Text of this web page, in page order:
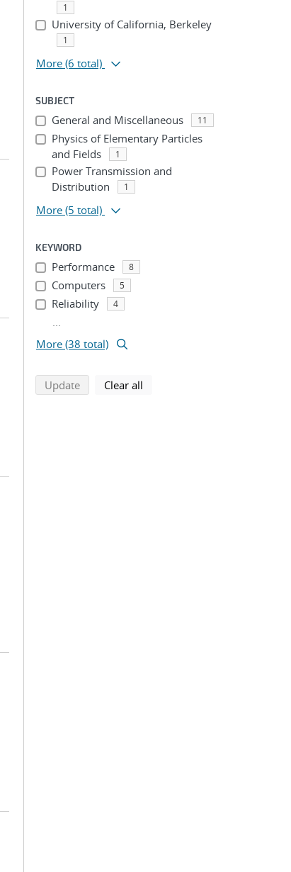
1
University of California, Berkeley
1
More (6 total)
SUBJECT
General and Miscellaneous 11
Physics of Elementary Particles
and Fields
1
Power Transmission and
Distribution
1
More (5 total)
KEYWORD
Performance 8
Computers 5
Reliability 4
...
More (38 total)
Updatesearch using selected filters
Clear all